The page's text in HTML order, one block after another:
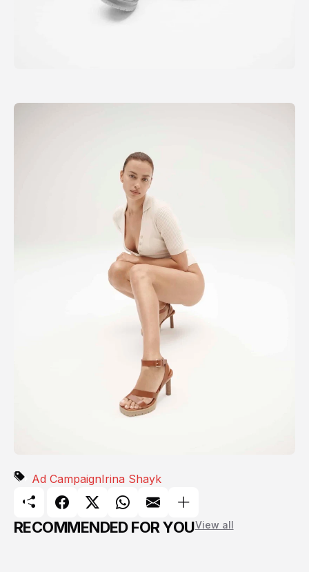
Ad CampaignIrina Shayk
RECOMMENDED FOR YOUView all